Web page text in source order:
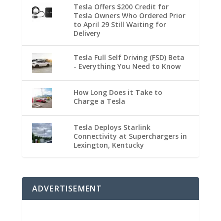
Tesla Offers $200 Credit for
Tesla Owners Who Ordered Prior
to April 29 Still Waiting for
Delivery
Tesla Full Self Driving (FSD) Beta
- Everything You Need to Know
How Long Does it Take to
Charge a Tesla
Tesla Deploys Starlink
Connectivity at Superchargers in
Lexington, Kentucky
ADVERTISEMENT